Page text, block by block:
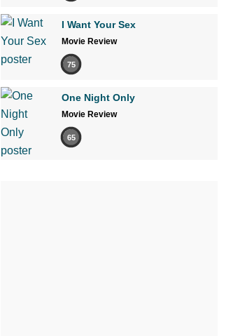
I Want Your Sex
Movie Review
75
One Night Only
Movie Review
65